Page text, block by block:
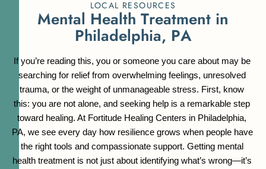
LOCAL RESOURCES
Mental Health Treatment in
Philadelphia, PA
If you’re reading this, you or someone you care about may be
searching for relief from overwhelming feelings, unresolved
trauma, or the weight of unmanageable stress. First, know
this: you are not alone, and seeking help is a remarkable step
toward healing. At Fortitude Healing Centers in Philadelphia,
PA, we see every day how resilience grows when people have
the right tools and compassionate support. Getting mental
health treatment is not just about identifying what’s wrong—it’s